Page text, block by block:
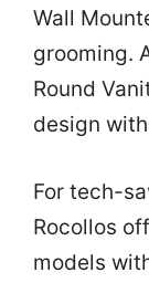
Wall
grooming.
Round
design
For tech-
Rocollos
models